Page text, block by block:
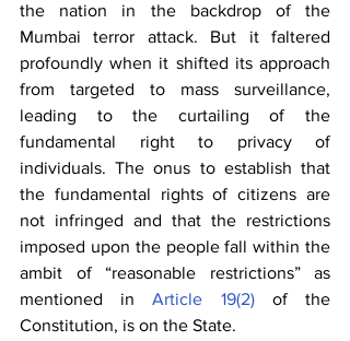
the nation in the backdrop of the
Mumbai terror attack. But it faltered
profoundly when it shifted its approach
from targeted to mass surveillance,
leading to the curtailing of the
fundamental right to privacy of
individuals. The onus to establish that
the fundamental rights of citizens are
not infringed and that the restrictions
imposed upon the people fall within the
ambit of “reasonable restrictions” as
mentioned in Article 19(2) of the
Constitution, is on the State.